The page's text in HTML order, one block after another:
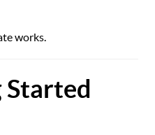
works.
Started